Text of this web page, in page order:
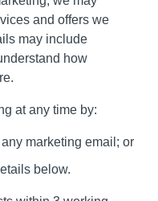
and offers we
may include
how
at any time by:
marketing email; or
below.